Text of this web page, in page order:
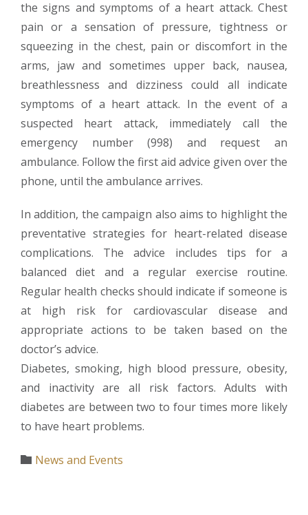
the signs and symptoms of a heart attack. Chest
pain or a sensation of pressure, tightness or
squeezing in the chest, pain or discomfort in the
arms, jaw and sometimes upper back, nausea,
breathlessness and dizziness could all indicate
symptoms of a heart attack. In the event of a
suspected heart attack, immediately call the
emergency number (998) and request an
ambulance. Follow the first aid advice given over the
phone, until the ambulance arrives.
In addition, the campaign also aims to highlight the
preventative strategies for heart-related disease
complications. The advice includes tips for a
balanced diet and a regular exercise routine.
Regular health checks should indicate if someone is
at high risk for cardiovascular disease and
appropriate actions to be taken based on the
doctor’s advice.
Diabetes, smoking, high blood pressure, obesity,
and inactivity are all risk factors. Adults with
diabetes are between two to four times more likely
to have heart problems.
 Category
News and Events